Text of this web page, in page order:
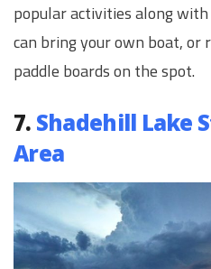
popular activities along
can bring your own boat, or
paddle boards on the spot.
7. Shadehill Lake
Area